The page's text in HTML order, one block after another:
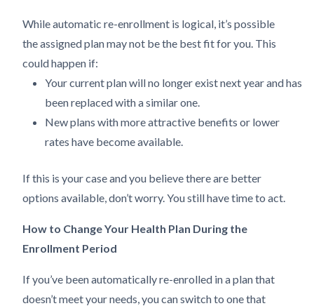
While automatic re-enrollment is logical, it’s possible
the assigned plan may not be the best fit for you. This
could happen if:
Your current plan will no longer exist next year and has
been replaced with a similar one.
New plans with more attractive benefits or lower
rates have become available.
If this is your case and you believe there are better
options available, don’t worry. You still have time to act.
How to Change Your Health Plan During the
Enrollment Period
If you’ve been automatically re-enrolled in a plan that
doesn’t meet your needs, you can switch to one that